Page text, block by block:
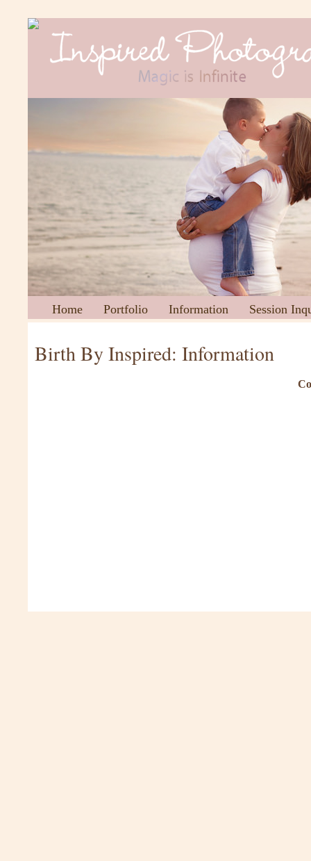
Home Portfolio Information Session
Birth By Inspired: Information